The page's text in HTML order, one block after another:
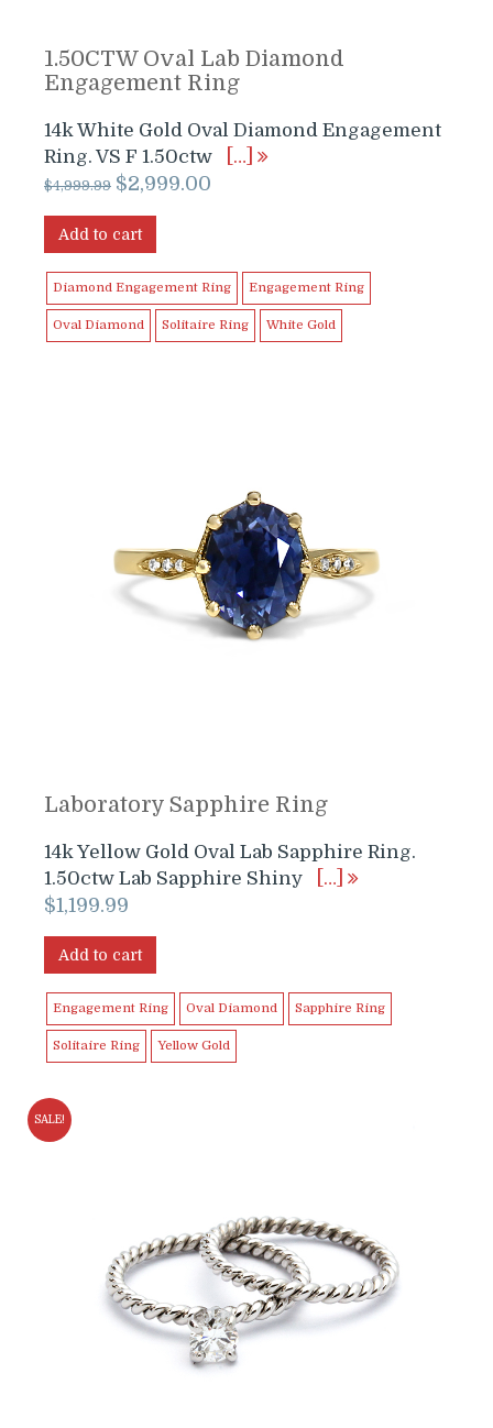
1.50CTW Oval Lab Diamond
Engagement Ring
14k White Gold Oval Diamond Engagement
Ring. VS F 1.50ctw
[…]
$4,999.99 Original
was:
$2,999.00
Add to cart
Diamond Engagement Ring Engagement Ring
Oval Diamond Solitaire Ring White Gold
Laboratory Sapphire Ring
14k Yellow Gold Oval Lab Sapphire Ring.
1.50ctw Lab Sapphire Shiny
[…]
$1,199.99
Add to cart
Engagement Ring Oval Diamond Sapphire Ring
Solitaire Ring Yellow Gold
SALE!